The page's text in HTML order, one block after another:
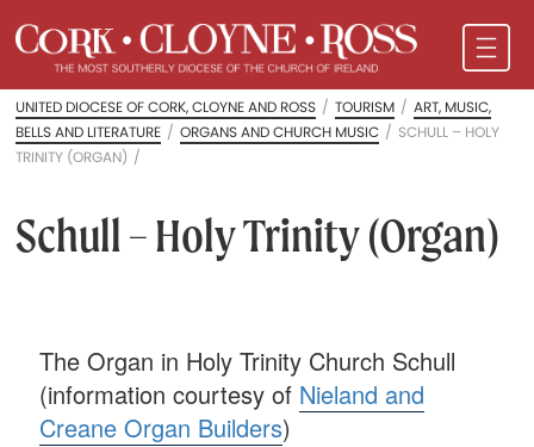
UNITED DIOCESE OF CORK, CLOYNE AND ROSS / TOURISM / ART, MUSIC,
BELLS AND LITERATURE / ORGANS AND CHURCH MUSIC / SCHULL – HOLY
TRINITY (ORGAN) /
Schull – Holy Trinity (Organ)
The Organ in Holy Trinity Church Schull
(information courtesy of Nieland and
Creane Organ Builders)